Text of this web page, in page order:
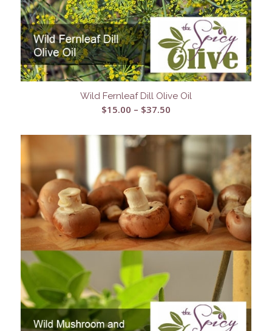
Wild Fernleaf Dill Olive Oil
$15.00 – $37.50Price
$15.00
through
$37.50